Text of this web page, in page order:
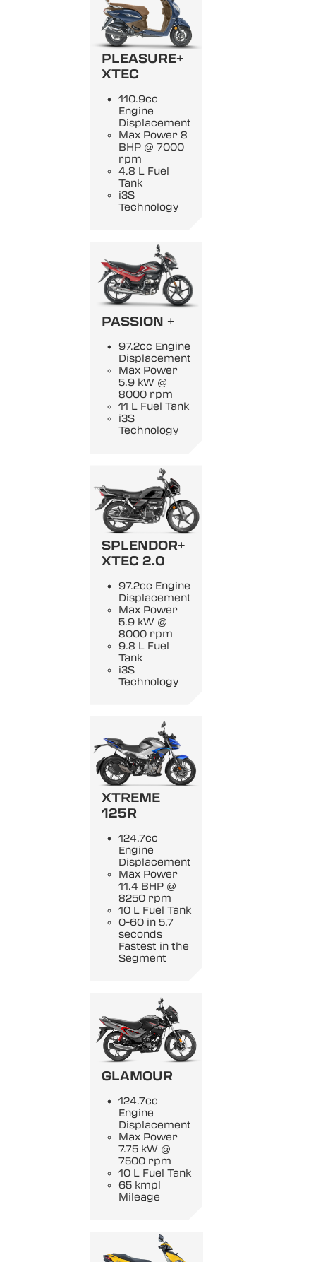
PLEASURE+
XTEC
110.9cc
Engine
Displacement
Max Power 8
BHP @ 7000
rpm
4.8 L Fuel
Tank
i3S
Technology
PASSION +
97.2cc Engine
Displacement
Max Power
5.9 kW @
8000 rpm
11 L Fuel Tank
i3S
Technology
SPLENDOR+
XTEC 2.0
97.2cc Engine
Displacement
Max Power
5.9 kW @
8000 rpm
9.8 L Fuel
Tank
i3S
Technology
XTREME
125R
124.7cc
Engine
Displacement
Max Power
11.4 BHP @
8250 rpm
10 L Fuel Tank
0-60 in 5.7
seconds
Fastest in the
Segment
GLAMOUR
124.7cc
Engine
Displacement
Max Power
7.75 kW @
7500 rpm
10 L Fuel Tank
65 kmpl
Mileage